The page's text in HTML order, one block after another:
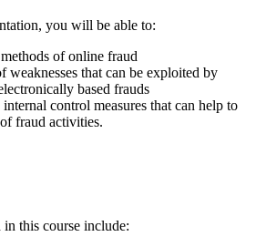
you will be able to:
of online fraud
weaknesses that can be exploited by
based frauds
control measures that can help to
fraud activities.
this course include: